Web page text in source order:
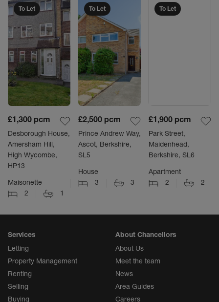
To Let
£1,300 pcm
Desborough House,
Amersham Hill,
High Wycombe,
HP13
Maisonette
2
1
To Let
£2,500 pcm
Prince Andrew Way,
Ascot, Berkshire,
SL5
House
3
3
To Let
£1,900 pcm
Park Street,
Maidenhead,
Berkshire, SL6
Apartment
2
2
Services
Letting
Property Management
Renting
Selling
Buying
About Chancellors
About Us
Meet the team
News
Area Guides
Careers